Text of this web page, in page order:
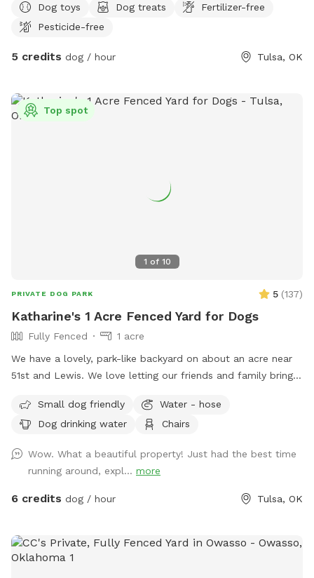
Dog toys Dog treats
Fertilizer-free
Pesticide-free
5 credits dog / hour Tulsa, OK
1 of 10
Top spot
PRIVATE DOG PARK 5 (137)
Katharine's 1 Acre Fenced Yard for Dogs
Fully Fenced
1 acre
We have a lovely, park-like backyard on about an acre near
51st and Lewis. We love letting our friends and family bring
Note for dogs who are big jumpers: there are a couple of
sagging spots on the east side chain link fence, so a very
yard. It has not been an issue, but please be aware.
Small dog friendly
Water - hose
Dog drinking water
Chairs
Wow. What a beautiful property! Just had the best time
running around, expl... more
6 credits dog / hour Tulsa, OK